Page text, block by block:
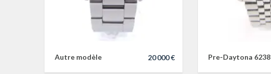
Autre modèle 20 000 € Pre-Daytona 6238